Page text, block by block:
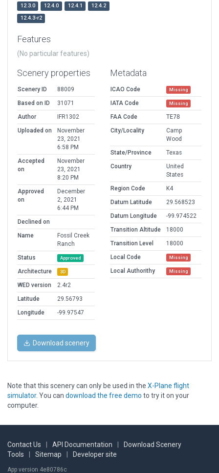
12.3.0
12.4.0 12.4.1
12.4.2
12.4.3-r2
Features
(No particular features)
Scenery properties
Scenery ID
88009
Based on ID
31071
Author
IFR1302
Uploaded on
November
23, 2021
6:58 PM
Accepted
on
November
23, 2021
8:20 PM
Approved
on
December
2, 2021
6:44 PM
Declined on
Name
Fossil Creek
Ranch
Status
Approved
Architecture 3D
WED version
2.4r2
Latitude
29.56793
Longitude
-99.97547
Metadata
ICAO Code Missing
IATA Code Missing
FAA Code
TE78
City/Locality
Camp
Wood
State/Province
Texas
Country
United
States
Region Code
K4
Datum Latitude
29.568523
Datum Longitude
-99.974522
Transition Altitude
18000
Transition Level
18000
Local Code
Missing
Local Authorithy Missing
Download scenery
Note that this scenery can only be used in the X-Plane flight
simulator. You can download the free demo to try it on your
computer.
Contact Us API Documentation
Download Scenery
Tools
Sitemap Developer site
App version 4e80786c